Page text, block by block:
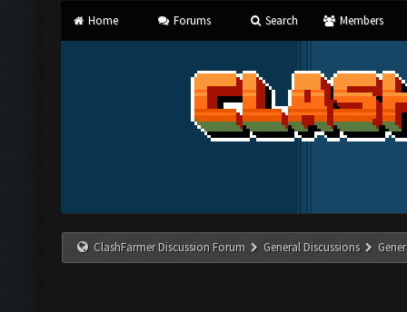
Home Forums Search Members
ClashFarmer Discussion Forum General Discussions